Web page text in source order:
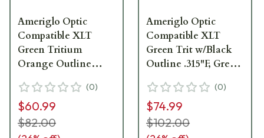
Ameriglo Optic
Compatible XLT
Green Tritium
Orange Outline
.394"R Sight Set for
Glock XL (Excl.
42,43,48) GL-511
(0)
$60.99
$82.00
Ameriglo Optic
Compatible XLT
Green Trit w/Black
Outline .315"F, Green
.394"R Sight Set for
Glock XL (Excl.
42,43,48) GL-813
(0)
$74.99
$102.00